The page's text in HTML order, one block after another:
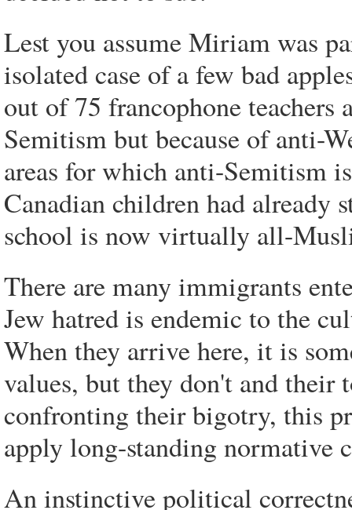
Lest you assume Miriam was
isolated case of a few bad
out of 75 francophone teachers
Semitism but because of anti-
areas for which anti-Semitism
Canadian children had already
school is now virtually all-
There are many immigrants
Jew hatred is endemic to the
When they arrive here, it is
values, but they don't and their
confronting their bigotry, this
apply long-standing normative
An instinctive political